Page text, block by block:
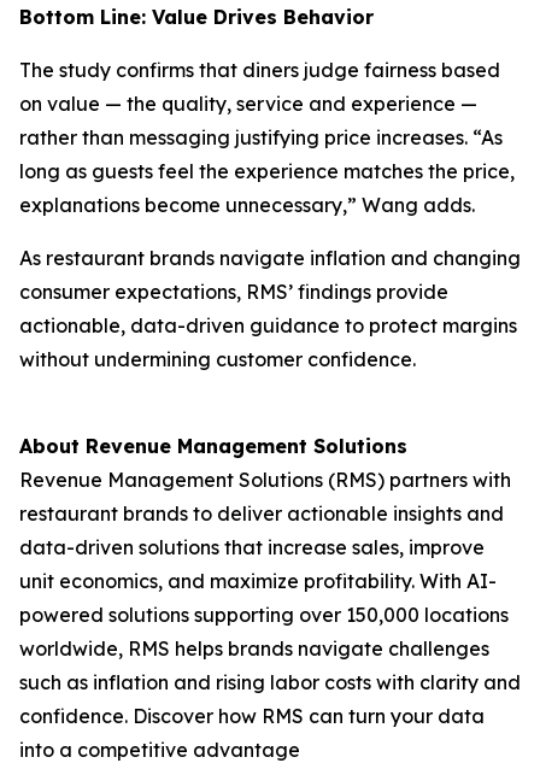
Bottom Line: Value Drives Behavior
The study confirms that diners judge fairness based
on value — the quality, service and experience —
rather than messaging justifying price increases. “As
long as guests feel the experience matches the price,
explanations become unnecessary,” Wang adds.
As restaurant brands navigate inflation and changing
consumer expectations, RMS’ findings provide
actionable, data-driven guidance to protect margins
without undermining customer confidence.
About Revenue Management Solutions
Revenue Management Solutions (RMS) partners with
restaurant brands to deliver actionable insights and
data-driven solutions that increase sales, improve
unit economics, and maximize profitability. With AI-
powered solutions supporting over 150,000 locations
worldwide, RMS helps brands navigate challenges
such as inflation and rising labor costs with clarity and
confidence. Discover how RMS can turn your data
into a competitive advantage